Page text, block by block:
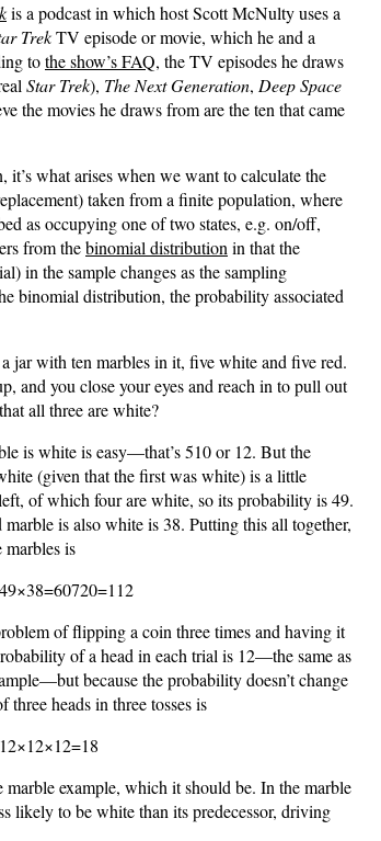
is a podcast in which host Scott McNulty uses a
TrekTV episode or movie, which he and a
tothe show’s FAQ, the TV episodes he draws
Star Trek), The Next Generation, Deep Space
the movies he draws from are the ten that came
what arises when we want to calculate the
taken from a finite population, where
as occupying one of two states, e.g. on/off,
from thebinomial distributionin that the
in the sample changes as the sampling
binomial distribution, the probability associated
jar with ten marbles in it, five white and five red.
and you close your eyes and reach in to pull out
all three are white?
is white is easy—that’s510or 12. But the
(given that the first was white) is a little
of which four are white, so its probability is49.
is also white is38. Putting this all together,
is
49×38=60720=112
of flipping a coin three times and having it
of a head in each trial is 12—the same as
because the probability doesn’t change
heads in three tosses is
12×12×12=18
example, which it should be. In the marble
likely to be white than its predecessor, driving